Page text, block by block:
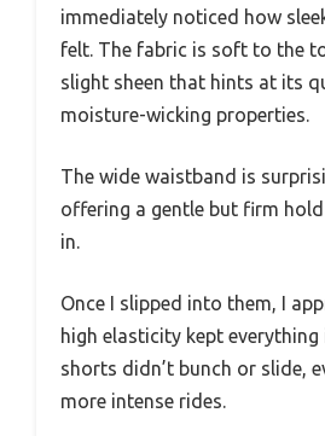
immediately noticed how
felt. The fabric is soft to the
slight sheen that hints at its
moisture-wicking properties.
The wide waistband is
offering a gentle but firm
in.
Once I slipped into them, I
high elasticity kept everything
shorts didn’t bunch or slide,
more intense rides.